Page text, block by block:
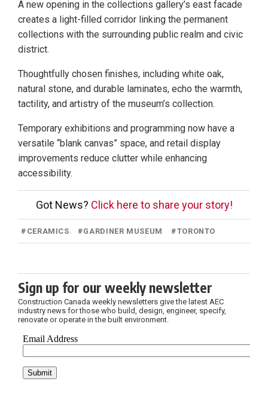
A new opening in the collections gallery’s east facade
creates a light-filled corridor linking the permanent
collections with the surrounding public realm and civic
district.
Thoughtfully chosen finishes, including white oak,
natural stone, and durable laminates, echo the warmth,
tactility, and artistry of the museum’s collection.
Temporary exhibitions and programming now have a
versatile “blank canvas” space, and retail display
improvements reduce clutter while enhancing
accessibility.
Got News? Click here to share your story!
# CERAMICS #GARDINER MUSEUM #TORONTO
Sign up for our weekly newsletter
Construction Canada weekly newsletters give the latest AEC
industry news for those who build, design, engineer, specify,
renovate or operate in the built environment.